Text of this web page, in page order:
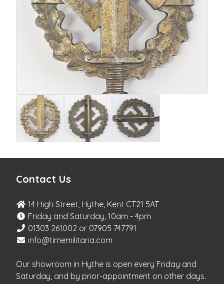
Contact Us
14 High Street, Hythe, Kent CT21 5AT
Friday and Saturday, 10am - 4pm
01303 261002 or 07905 747791
info@timemilitaria.com
Our showroom in Hythe is open every Friday and
Saturday, and by prior-appointment on other days.